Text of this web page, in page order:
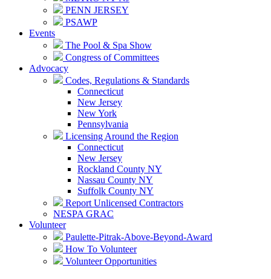
PENN JERSEY
PSAWP
Events
The Pool & Spa Show
Congress of Committees
Advocacy
Codes, Regulations & Standards
Connecticut
New Jersey
New York
Pennsylvania
Licensing Around the Region
Connecticut
New Jersey
Rockland County NY
Nassau County NY
Suffolk County NY
Report Unlicensed Contractors
NESPA GRAC
Volunteer
Paulette-Pitrak-Above-Beyond-Award
How To Volunteer
Volunteer Opportunities